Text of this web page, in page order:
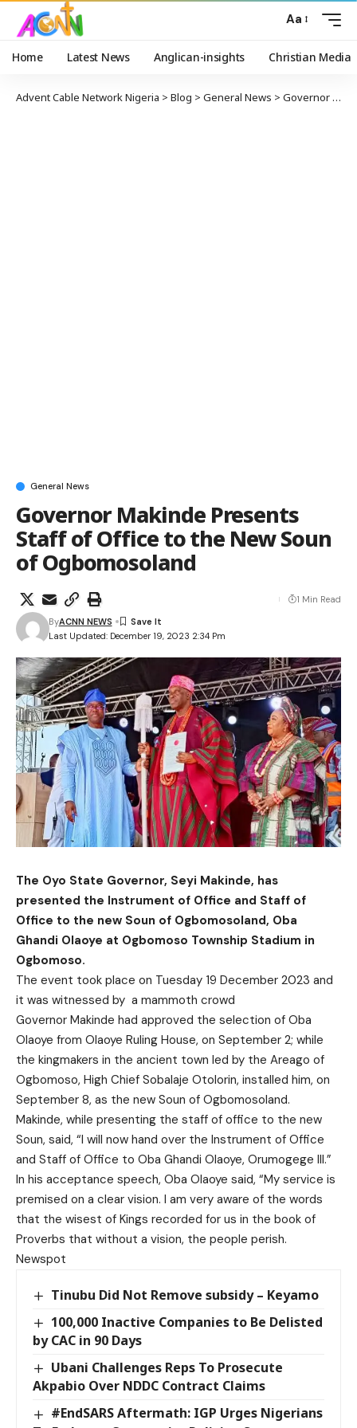
Aa
Home Latest News Anglican-insights Christian Media
Advent Cable Network Nigeria > Blog > General News > Governor Makinde Presents Staff of Office to the New Soun of Ogbomosoland
General News
Governor Makinde Presents
Staff of Office to the New Soun
of Ogbomosoland
Last Updated: December 19, 2023 2:34 Pm
ByACNN NEWS
1 Min Read
The Oyo State Governor, Seyi Makinde, has
presented the Instrument of Office and Staff of
Office to the new Soun of Ogbomosoland, Oba
Ghandi Olaoye at Ogbomoso Township Stadium in
Ogbomoso.
The event took place on Tuesday 19 December 2023 and
it was witnessed by a mammoth crowd
Governor Makinde had approved the selection of Oba
Olaoye from Olaoye Ruling House, on September 2; while
the kingmakers in the ancient town led by the Areago of
Ogbomoso, High Chief Sobalaje Otolorin, installed him, on
September 8, as the new Soun of Ogbomosoland.
Makinde, while presenting the staff of office to the new
Soun, said, “I will now hand over the Instrument of Office
and Staff of Office to Oba Ghandi Olaoye, Orumogege III.”
In his acceptance speech, Oba Olaoye said, “My service is
premised on a clear vision. I am very aware of the words
that the wisest of Kings recorded for us in the book of
Proverbs that without a vision, the people perish.
Newspot
Tinubu Did Not Remove subsidy – Keyamo
100,000 Inactive Companies to Be Delisted
by CAC in 90 Days
Ubani Challenges Reps To Prosecute
Akpabio Over NDDC Contract Claims
#EndSARS Aftermath: IGP Urges Nigerians